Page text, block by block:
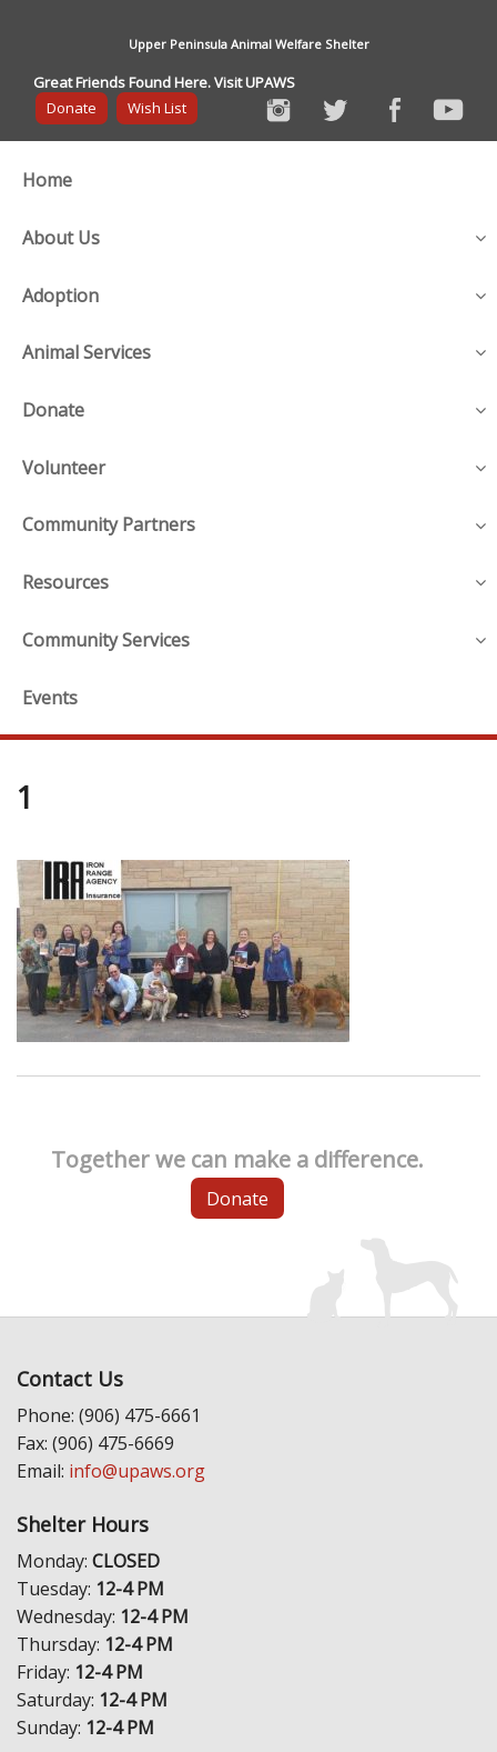
Upper Peninsula Animal Welfare Shelter
Great Friends Found Here. Visit UPAWS
Donate
Wish List
Home
About Us
Adoption
Animal Services
Donate
Volunteer
Community Partners
Resources
Community Services
Events
1
Together we can make a difference.
Donate
Contact Us
Phone: (906) 475-6661
Fax: (906) 475-6669
Email: info@upaws.org
Shelter Hours
Monday: CLOSED
Tuesday: 12-4 PM
Wednesday: 12-4 PM
Thursday: 12-4 PM
Friday: 12-4 PM
Saturday: 12-4 PM
Sunday: 12-4 PM